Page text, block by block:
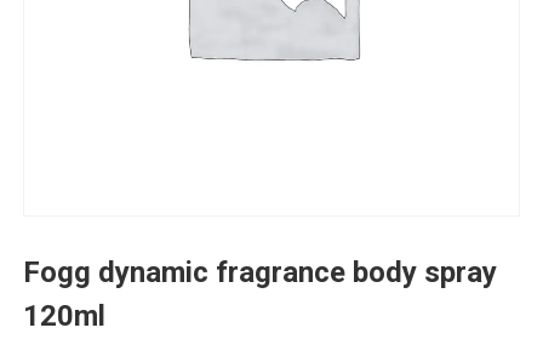
Fogg dynamic fragrance body spray
120ml